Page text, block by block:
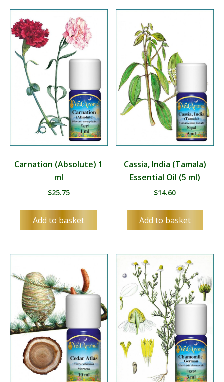
Carnation (Absolute) 1
ml
$25.75
Add to basket
Cassia, India (Tamala)
Essential Oil (5 ml)
$14.60
Add to basket